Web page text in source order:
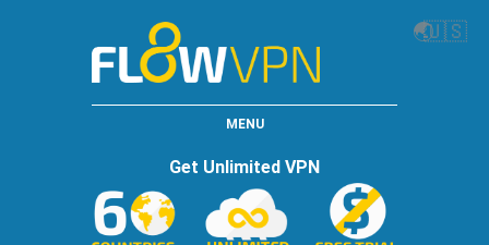
🌏🇺🇸
MENU
Get Unlimited VPN